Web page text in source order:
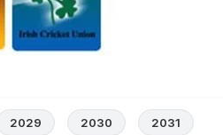
2029 2030 2031